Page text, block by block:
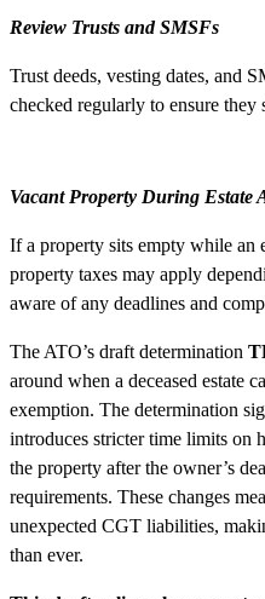
Review Trusts and SMSFs
Trust deeds, vesting dates, and
checked regularly to ensure
Vacant Property During Estate
If a property sits empty while an
property taxes may apply
aware of any deadlines and
The ATO’s draft determination
around when a deceased estate
exemption. The determination
introduces stricter time limits on
the property after the owner’s
requirements. These changes
unexpected CGT liabilities,
than ever.